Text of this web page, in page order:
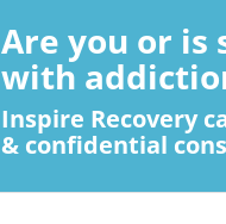
Are you or is
with
Inspire Recovery
& confidential